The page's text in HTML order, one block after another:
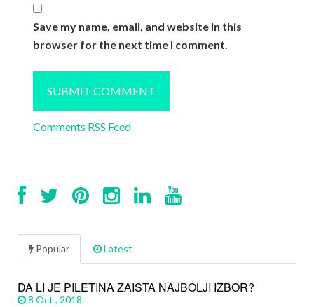
Save my name, email, and website in this
browser for the next time I comment.
Comments RSS Feed
Popular Latest
DA LI JE PILETINA ZAISTA NAJBOLJI IZBOR?
8 Oct , 2018